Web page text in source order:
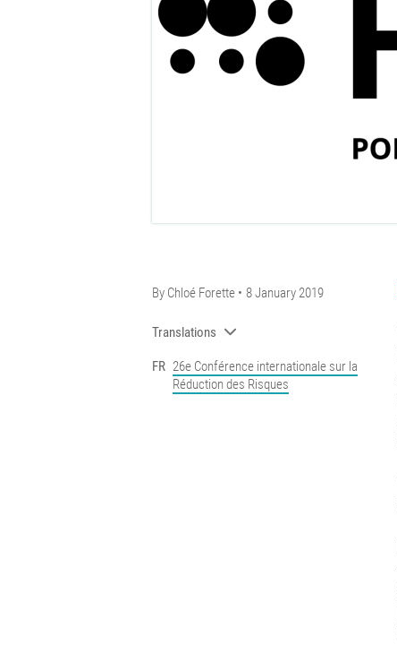
By Chloé Forette 8 January 2019
Translations
FR 26e Conférence internationale sur la
Réduction des Risques